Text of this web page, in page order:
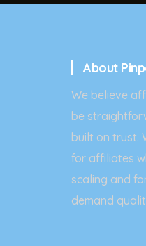
About
We believe
be
built on trust.
for affiliates
scaling and
demand